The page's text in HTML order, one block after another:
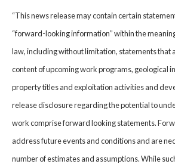
“This news release may contain certain
“forward-looking information” within the
law, including without limitation, statements that
content of upcoming work programs, geological
property titles and exploitation activities and
release disclosure regarding the potential to
work comprise forward looking statements.
address future events and conditions and are
number of estimates and assumptions. While